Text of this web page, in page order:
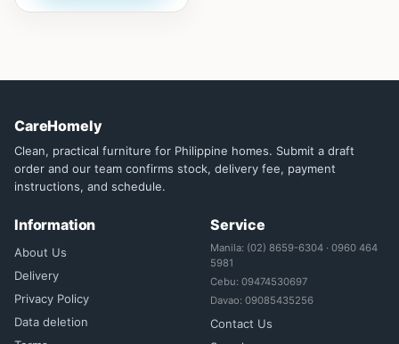
CareHomely
Clean, practical furniture for Philippine homes. Submit a draft
order and our team confirms stock, delivery fee, payment
instructions, and schedule.
Information
About Us
Delivery
Privacy Policy
Data deletion
Service
Manila: (02) 8659-6304 · 0960 464
5981
Cebu: 09474530697
Davao: 09085435256
Contact Us